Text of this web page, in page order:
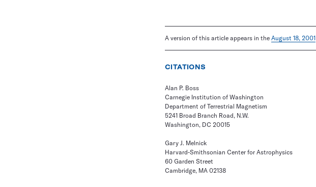
A version of this article appears in the August 18, 2001
CITATIONS
Alan P. Boss
Carnegie Institution of Washington
Department of Terrestrial Magnetism
5241 Broad Branch Road, N.W.
Washington, DC 20015
Gary J. Melnick
Harvard-Smithsonian Center for Astrophysics
60 Garden Street
Cambridge, MA 02138